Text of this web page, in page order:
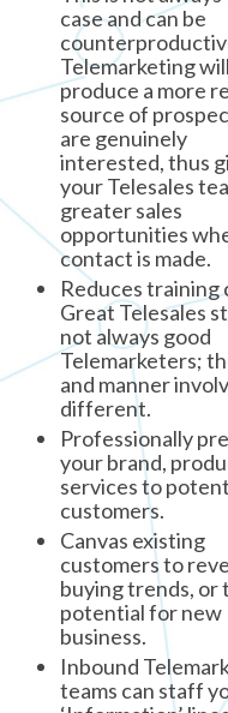
case and can be
Telemarketing will
produce a more
source of
are genuinely
interested, thus
your Telesales
greater sales
opportunities
contact is made.
Reduces training
Great Telesales
not always good
Telemarketers;
and manner
different.
Professionally
your brand,
services to
customers.
Canvas existing
customers to
buying trends, or
potential for new
business.
Inbound
teams can staff